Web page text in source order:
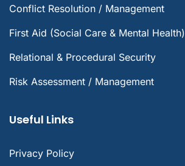
Conflict Resolution / Management
First Aid (Social Care & Mental Health)
Relational & Procedural Security
Risk Assessment / Management
Useful Links
Privacy Policy